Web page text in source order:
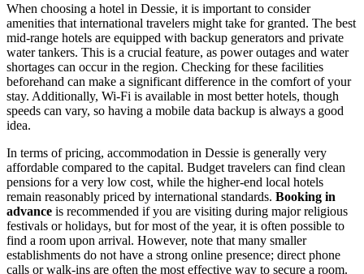
When choosing a hotel in Dessie, it is important to consider
amenities that international travelers might take for granted. The best
mid-range hotels are equipped with backup generators and private
water tankers. This is a crucial feature, as power outages and water
shortages can occur in the region. Checking for these facilities
beforehand can make a significant difference in the comfort of your
stay. Additionally, Wi-Fi is available in most better hotels, though
speeds can vary, so having a mobile data backup is always a good
idea.
In terms of pricing, accommodation in Dessie is generally very
affordable compared to the capital. Budget travelers can find clean
pensions for a very low cost, while the higher-end local hotels
remain reasonably priced by international standards. Booking in
advance is recommended if you are visiting during major religious
festivals or holidays, but for most of the year, it is often possible to
find a room upon arrival. However, note that many smaller
establishments do not have a strong online presence; direct phone
calls or walk-ins are often the most effective way to secure a room.